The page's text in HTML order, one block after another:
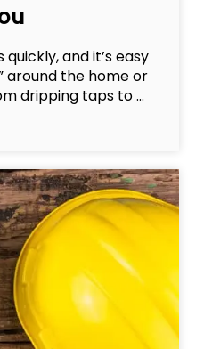
quickly, and it’s easy
around the home or
dripping taps to ...